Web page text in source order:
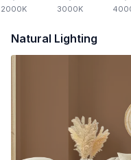
2000K 3000K
Natural Lighting